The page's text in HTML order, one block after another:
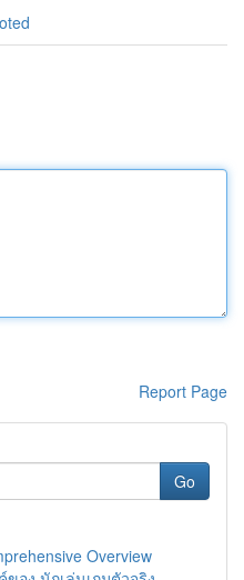
Report Page
Go
Overview